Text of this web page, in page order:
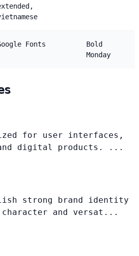
Fonts
Bold
Monday
for user interfaces,
and digital products. ...
strong brand identity
and versat...